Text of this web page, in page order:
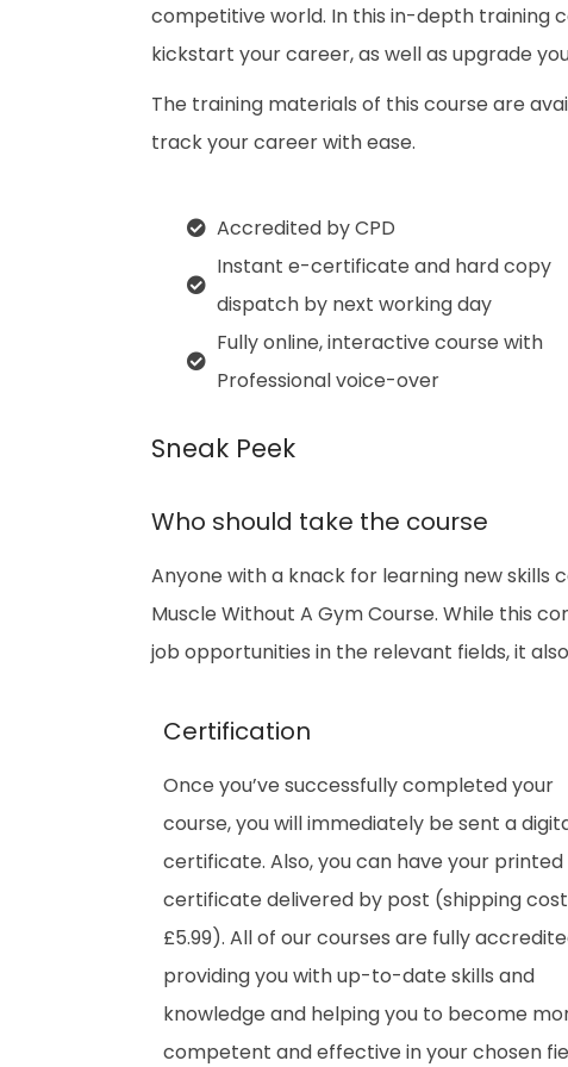
competitive world. In this in-depth training
kickstart your career, as well as upgrade
The training materials of this course are
track your career with ease.
Accredited by CPD
Instant e-certificate and hard copy
dispatch by next working day
Fully online, interactive course with
Professional voice-over
Sneak Peek
Who should take the course
Anyone with a knack for learning new skills
Muscle Without A Gym Course. While this
job opportunities in the relevant fields, it
Certification
Once you’ve successfully completed your
course, you will immediately be sent a
certificate. Also, you can have your printed
certificate delivered by post (shipping cost
£5.99). All of our courses are fully
providing you with up-to-date skills and
knowledge and helping you to become
competent and effective in your chosen